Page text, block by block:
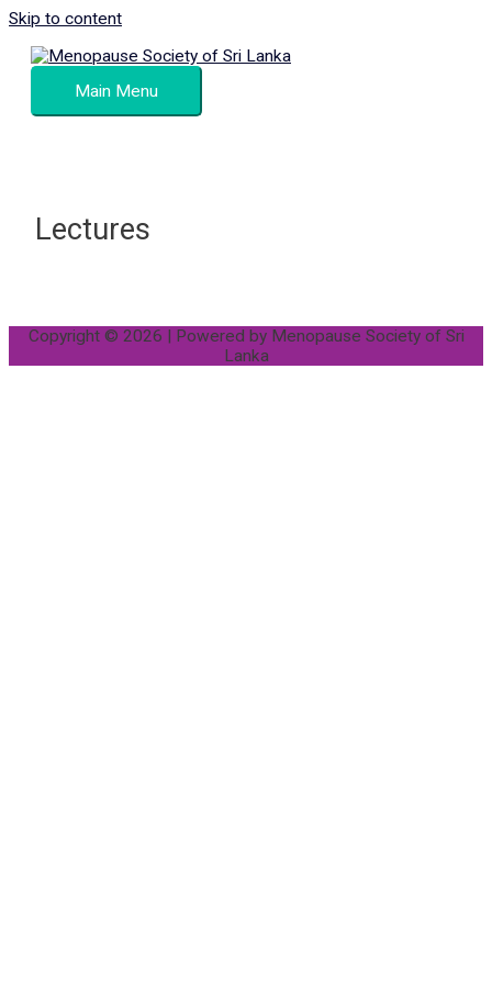
Skip to content
Main Menu
Lectures
Copyright © 2026 | Powered by Menopause Society of Sri
Lanka